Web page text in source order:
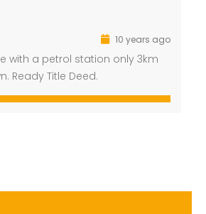
10 years ago
with a petrol station only 3km
Ready Title Deed.